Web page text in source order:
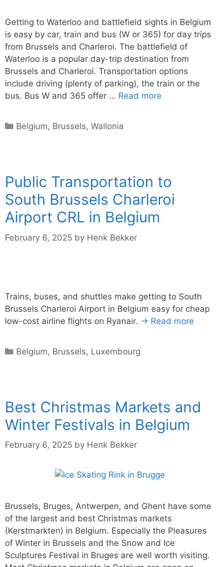
Getting to Waterloo and battlefield sights in Belgium
is easy by car, train and bus (W or 365) for day trips
from Brussels and Charleroi. The battlefield of
Waterloo is a popular day-trip destination from
Brussels and Charleroi. Transportation options
include driving (plenty of parking), the train or the
bus. Bus W and 365 offer … Read more
Categories
Belgium, Brussels,Wallonia
Public Transportation to
South Brussels Charleroi
Airport CRL in Belgium
February 6, 2025 by Henk Bekker
Trains, buses, and shuttles make getting to South
Brussels Charleroi Airport in Belgium easy for cheap
low-cost airline flights on Ryanair. → Read more
Categories
Belgium, Brussels, Luxembourg
Best Christmas Markets and
Winter Festivals in Belgium
February 6, 2025 by Henk Bekker
Brussels, Bruges, Antwerpen, and Ghent have some
of the largest and best Christmas markets
(Kerstmarkten) in Belgium. Especially the Pleasures
of Winter in Brussels and the Snow and Ice
Sculptures Festival in Bruges are well worth visiting.